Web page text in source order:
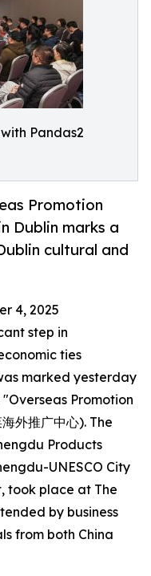
Pandas2
Promotion
Dublin marks a
cultural and
4, 2025
step in
ties
marked yesterday
Promotion
外推广中心). The
Products
UNESCO City
took place at The
by business
from both China